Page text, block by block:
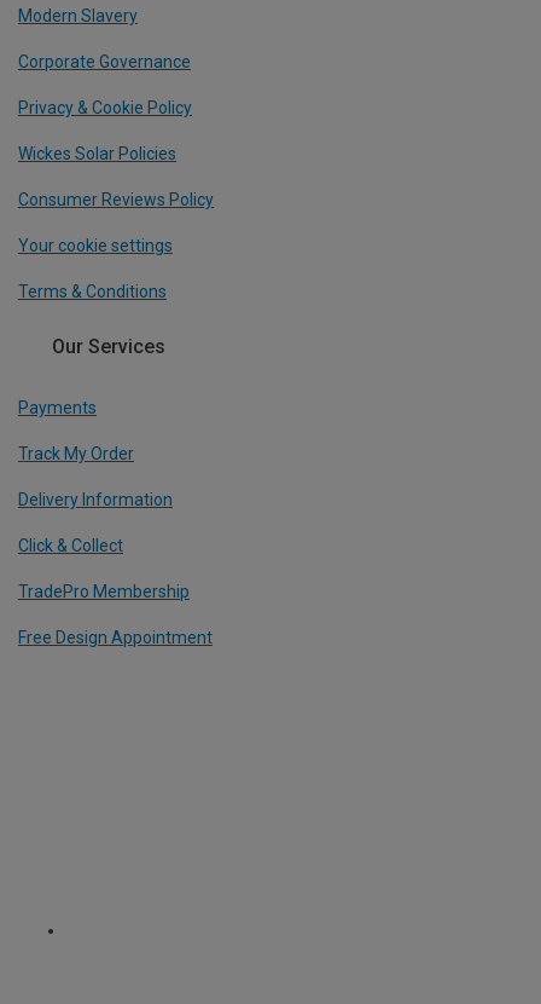
Modern Slavery
Corporate Governance
Privacy & Cookie Policy
Wickes Solar Policies
Consumer Reviews Policy
Your cookie settings
Terms & Conditions
Our Services
Payments
Track My Order
Delivery Information
Click & Collect
TradePro Membership
Free Design Appointment